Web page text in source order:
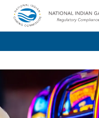
Skip to main content
Skip to site footer
National Indian